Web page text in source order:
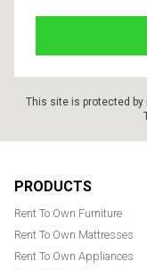
This site is protected by
PRODUCTS
Rent To Own Furniture
Rent To Own Mattresses
Rent To Own Appliances